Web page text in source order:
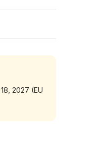
2027 (EU